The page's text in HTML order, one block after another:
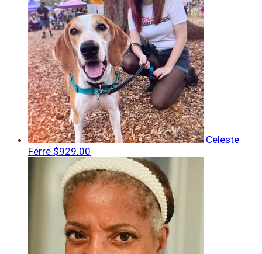
Celeste
Ferre $929.00